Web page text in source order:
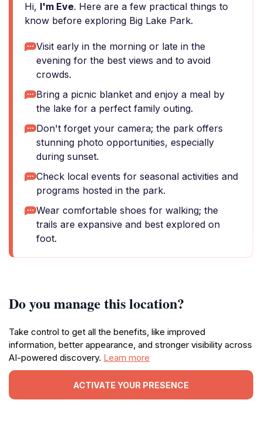
Hi, I'm Eve. Here are a few practical things to
know before exploring Big Lake Park.
Visit early in the morning or late in the
evening for the best views and to avoid
crowds.
Bring a picnic blanket and enjoy a meal by
the lake for a perfect family outing.
Don't forget your camera; the park offers
stunning photo opportunities, especially
during sunset.
Check local events for seasonal activities and
programs hosted in the park.
Wear comfortable shoes for walking; the
trails are expansive and best explored on
foot.
Do you manage this location?
Take control to get all the benefits, like improved
information, better appearance, and stronger visibility across
AI-powered discovery. Learn more
ACTIVATE YOUR PRESENCE